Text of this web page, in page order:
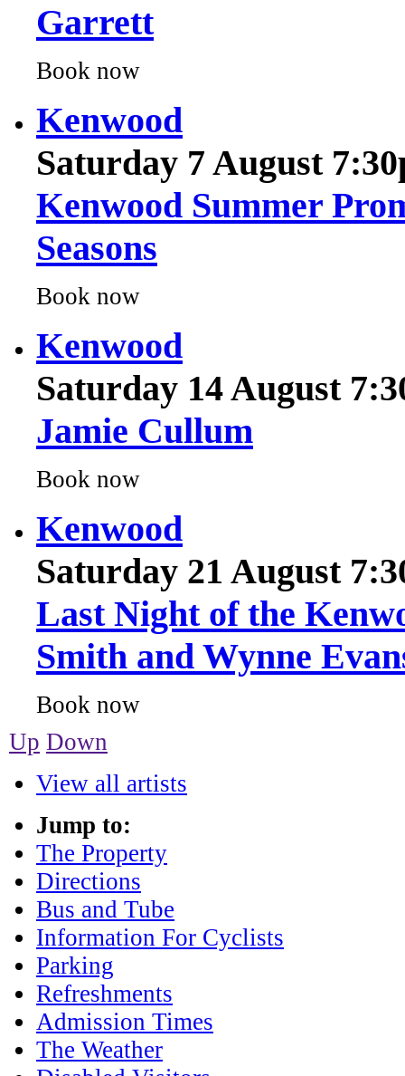
Book now
Kenwood
Saturday 7 August
Kenwood Summer
Seasons
Book now
Kenwood
Saturday 14 August
Jamie Cullum
Book now
Kenwood
Saturday 21 August
Last Night of the
Smith and Wynne
Book now
View all artists
Jump to:
The Property
Directions
Bus and Tube
Information For Cyclists
Parking
Refreshments
Admission Times
The Weather
Disabled Visitors
Dogs